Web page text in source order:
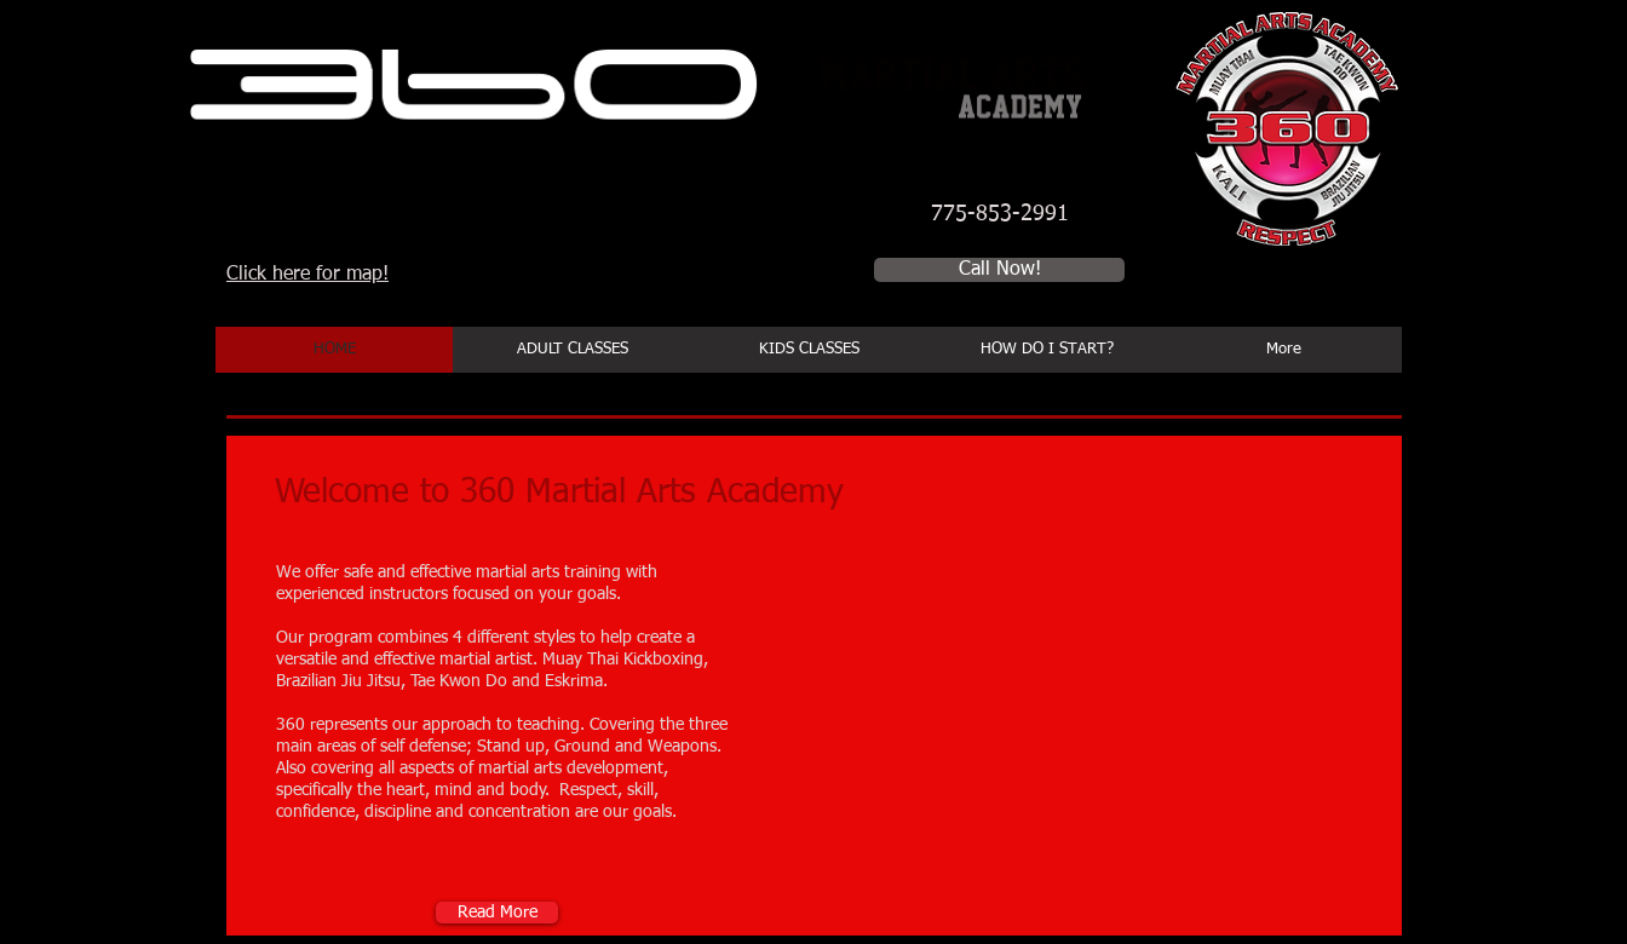
775-853-2991
Click here for map! Call Now!
HOME ADULT CLASSES KIDS CLASSES HOW DO I START? More
Welcome to 360 Martial Arts Academy
We offer safe and effective martial arts training with
experienced instructors focused on your goals.
Our program combines 4 different styles to help create a
versatile and effective martial artist. Muay Thai Kickboxing,
Brazilian Jiu Jitsu, Tae Kwon Do and Eskrima.
360 represents our approach to teaching. Covering the three
main areas of self defense; Stand up, Ground and Weapons.
Also covering all aspects of martial arts development,
specifically the heart, mind and body. Respect, skill,
confidence, discipline and concentration are our goals.
Read More